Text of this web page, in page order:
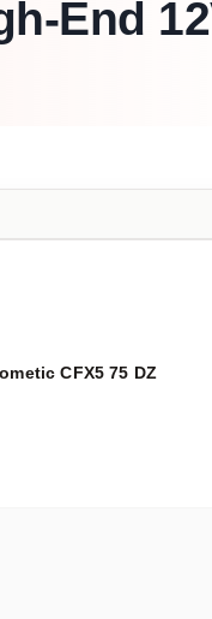
End
CFX5 75 DZ